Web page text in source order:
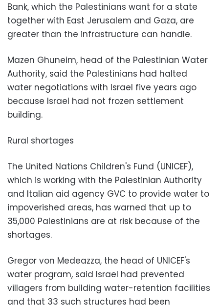
Bank, which the Palestinians want for a state
together with East Jerusalem and Gaza, are
greater than the infrastructure can handle.
Mazen Ghuneim, head of the Palestinian Water
Authority, said the Palestinians had halted
water negotiations with Israel five years ago
because Israel had not frozen settlement
building.
Rural shortages
The United Nations Children's Fund (UNICEF),
which is working with the Palestinian Authority
and Italian aid agency GVC to provide water to
impoverished areas, has warned that up to
35,000 Palestinians are at risk because of the
shortages.
Gregor von Medeazza, the head of UNICEF's
water program, said Israel had prevented
villagers from building water-retention facilities
and that 33 such structures had been